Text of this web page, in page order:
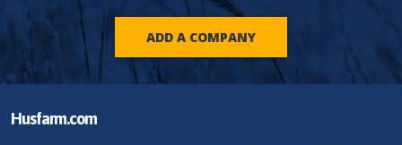
ADD A COMPANY
Husfarm.com